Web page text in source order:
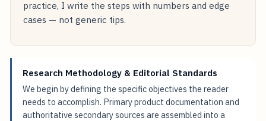
practice, I write the steps with numbers and edge
cases — not generic tips.
Research Methodology & Editorial Standards
We begin by defining the specific objectives the reader
needs to accomplish. Primary product documentation and
authoritative secondary sources are assembled into a